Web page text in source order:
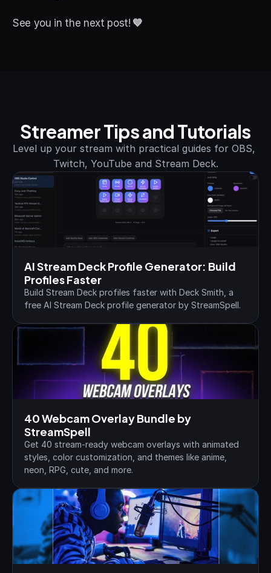
See you in the next post! 💙
Streamer Tips and Tutorials
Level up your stream with practical guides for OBS,
Twitch, YouTube and Stream Deck.
AI Stream Deck Profile Generator: Build
Profiles Faster
Build Stream Deck profiles faster with Deck Smith, a
free AI Stream Deck profile generator by StreamSpell.
40 Webcam Overlay Bundle by
StreamSpell
Get 40 stream-ready webcam overlays with animated
styles, color customization, and themes like anime,
neon, RPG, cute, and more.